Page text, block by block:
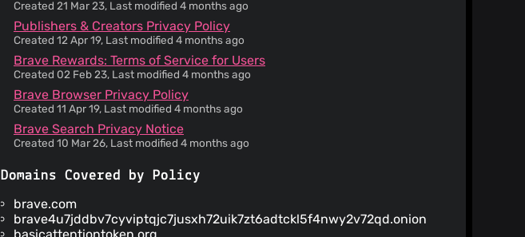
Created 21 Mar 23, Last modified 4 months ago
Publishers & Creators Privacy Policy
Created 12 Apr 19, Last modified 4 months ago
Brave Rewards: Terms of Service for Users
Created 02 Feb 23, Last modified 4 months ago
Brave Browser Privacy Policy
Created 11 Apr 19, Last modified 4 months ago
Brave Search Privacy Notice
Created 10 Mar 26, Last modified 4 months ago
Domains Covered by Policy
brave.com
brave4u7jddbv7cyviptqjc7jusxh72uik7zt6adtckl5f4nwy2v72qd.onion